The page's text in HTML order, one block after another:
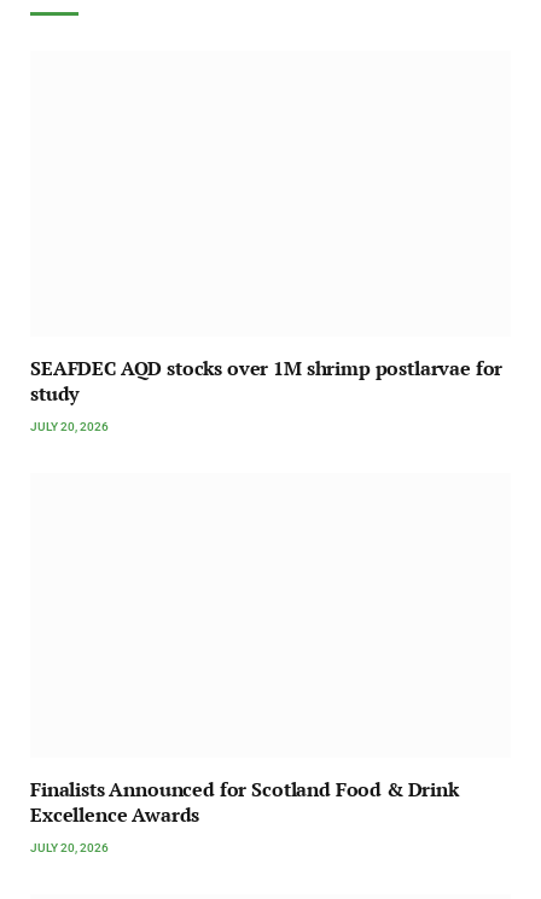
SEAFDEC AQD stocks over 1M shrimp postlarvae for
study
JULY 20, 2026
Finalists Announced for Scotland Food & Drink
Excellence Awards
JULY 20, 2026